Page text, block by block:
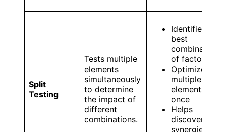
Split
Testing
Tests multiple
elements
simultaneously
to determine
the impact of
different
combinations.
Identifies the
best
combination
of factors
Optimizes
multiple
elements at
once
Helps
discover
synergies